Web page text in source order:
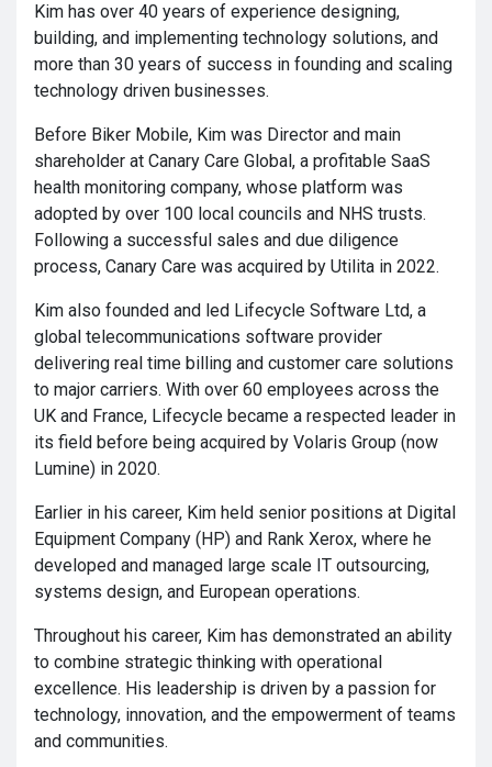
Kim has over 40 years of experience designing,
building, and implementing technology solutions, and
more than 30 years of success in founding and scaling
technology driven businesses.
Before Biker Mobile, Kim was Director and main
shareholder at Canary Care Global, a profitable SaaS
health monitoring company, whose platform was
adopted by over 100 local councils and NHS trusts.
Following a successful sales and due diligence
process, Canary Care was acquired by Utilita in 2022.
Kim also founded and led Lifecycle Software Ltd, a
global telecommunications software provider
delivering real time billing and customer care solutions
to major carriers. With over 60 employees across the
UK and France, Lifecycle became a respected leader in
its field before being acquired by Volaris Group (now
Lumine) in 2020.
Earlier in his career, Kim held senior positions at Digital
Equipment Company (HP) and Rank Xerox, where he
developed and managed large scale IT outsourcing,
systems design, and European operations.
Throughout his career, Kim has demonstrated an ability
to combine strategic thinking with operational
excellence. His leadership is driven by a passion for
technology, innovation, and the empowerment of teams
and communities.